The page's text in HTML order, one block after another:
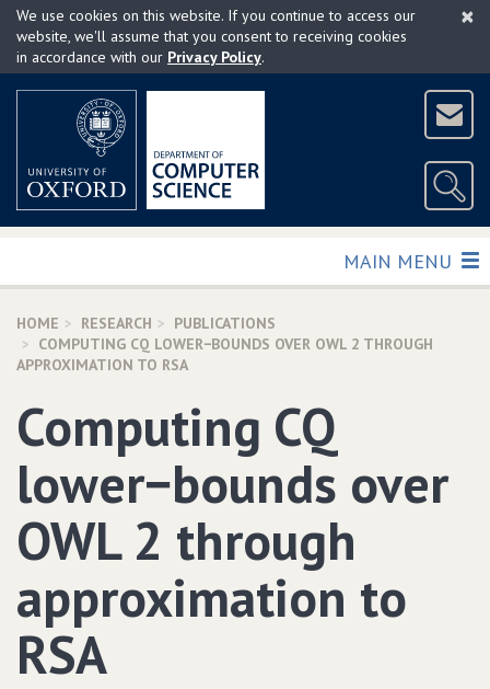
Skip
main
×
We use cookies on this website. If you continue to access our
website, we'll assume that you consent to receiving cookies
in accordance with our Privacy Policy.
TOGGLE
MAIN MENU
HOME RESEARCH
PUBLICATIONS
COMPUTING CQ LOWER−BOUNDS OVER OWL 2 THROUGH
APPROXIMATION TO RSA
Computing CQ
lower−bounds over
OWL 2 through
approximation to
RSA